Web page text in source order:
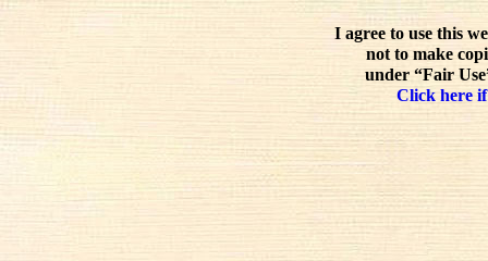
I agree to use this
not to make
under “Fair
Click here if